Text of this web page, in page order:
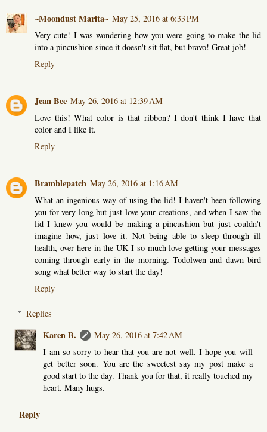
~Moondust Marita~ May 25, 2016 at 6:33 PM
Very cute! I was wondering how you were going to make the lid
into a pincushion since it doesn't sit flat, but bravo! Great job!
Reply
Jean Bee May 26, 2016 at 12:39 AM
Love this! What color is that ribbon? I don't think I have that
color and I like it.
Reply
Bramblepatch May 26, 2016 at 1:16 AM
What an ingenious way of using the lid! I haven't been following
you for very long but just love your creations, and when I saw the
lid I knew you would be making a pincushion but just couldn't
imagine how, just love it. Not being able to sleep through ill
health, over here in the UK I so much love getting your messages
coming through early in the morning. Todolwen and dawn bird
song what better way to start the day!
Reply
Replies
Karen B.
May 26, 2016 at 7:42 AM
I am so sorry to hear that you are not well. I hope you will
get better soon. You are the sweetest say my post make a
good start to the day. Thank you for that, it really touched my
heart. Many hugs.
Reply